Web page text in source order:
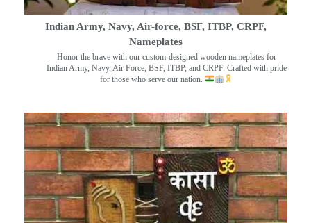
Indian Army, Navy, Air-force, BSF, ITBP, CRPF,
Nameplates
Honor the brave with our custom-designed wooden nameplates for
Indian Army, Navy, Air Force, BSF, ITBP, and CRPF. Crafted with pride
for those who serve our nation.